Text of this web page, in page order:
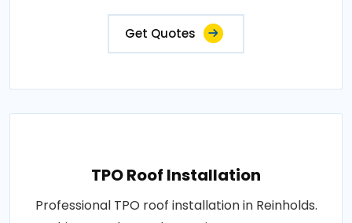
Get Quotes
TPO Roof Installation
Professional TPO roof installation in Reinholds.